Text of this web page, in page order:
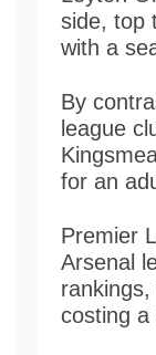
side, top
with a
By
league
for an
Premier
Arsenal
costing a